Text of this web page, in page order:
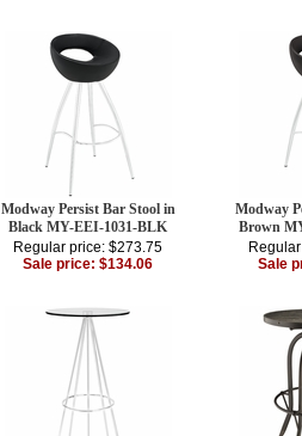
Modway Persist Bar Stool in
Black MY-EEI-1031-BLK
Regular price: $273.75
Sale price: $134.06
Modway
Brown
Sale